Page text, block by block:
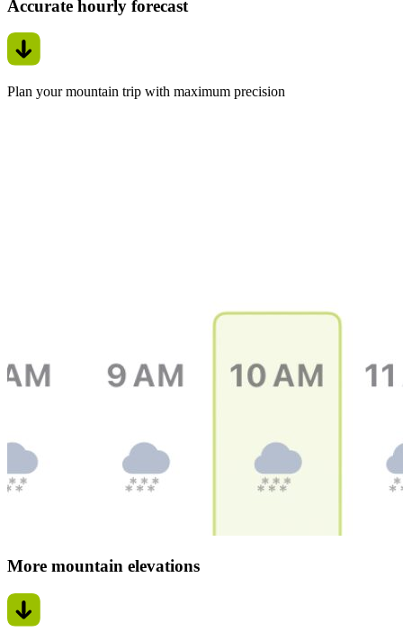
Accurate hourly forecast
Plan your mountain trip with maximum precision
More mountain elevations